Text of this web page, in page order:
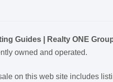
Guides | Realty ONE
owned and operated.
on this web site includes